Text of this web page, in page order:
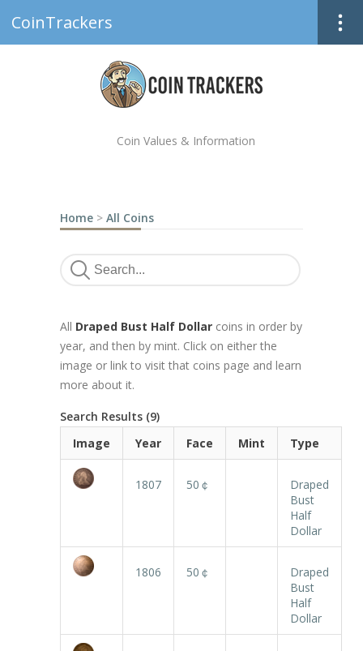
CoinTrackers
Coin Values & Information
Home > All Coins
All Draped Bust Half Dollar coins in order by
year, and then by mint. Click on either the
image or link to visit that coins page and learn
more about it.
Search Results (9)
Image
Year Face Mint Type
1807 50￠
Draped
Bust
Half
Dollar
1806 50￠
Draped
Bust
Half
Dollar